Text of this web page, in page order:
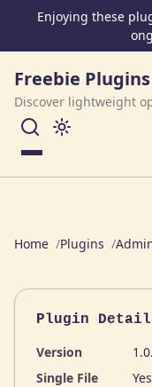
Skip to content
Enjoying these
Freebie Plugins
Discover lightweight
Menu
Home Plugins
Plugin
Version
Single File
Yes